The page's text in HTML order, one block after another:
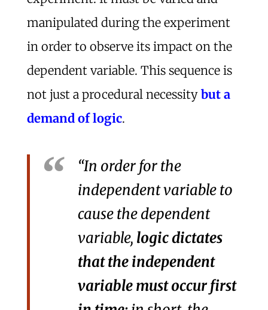
manipulated during the experiment
in order to observe its impact on the
dependent variable. This sequence is
not just a procedural necessity but a
demand of logic.
“In order for the
independent variable to
cause the dependent
variable, logic dictates
that the independent
variable must occur first